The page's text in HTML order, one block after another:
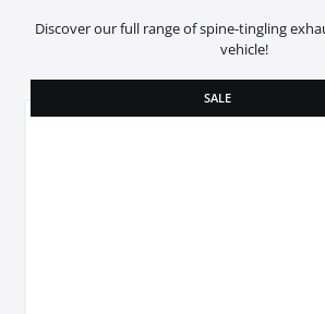
Discover our full range of spine-tingling
vehicle!
SALE